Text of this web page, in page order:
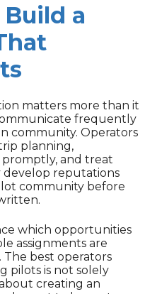
a
matters more than it
frequently
community. Operators
planning,
and treat
reputations
community before
which opportunities
assignments are
The best operators
pilots is not solely
creating an